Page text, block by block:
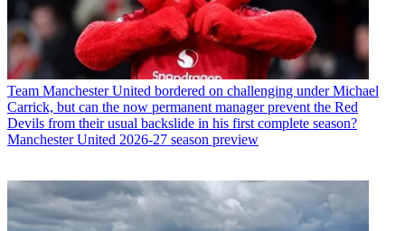
Team Manchester United bordered on challenging under Michael
Carrick, but can the now permanent manager prevent the Red
Devils from their usual backslide in his first complete season?
Manchester United 2026-27 season preview